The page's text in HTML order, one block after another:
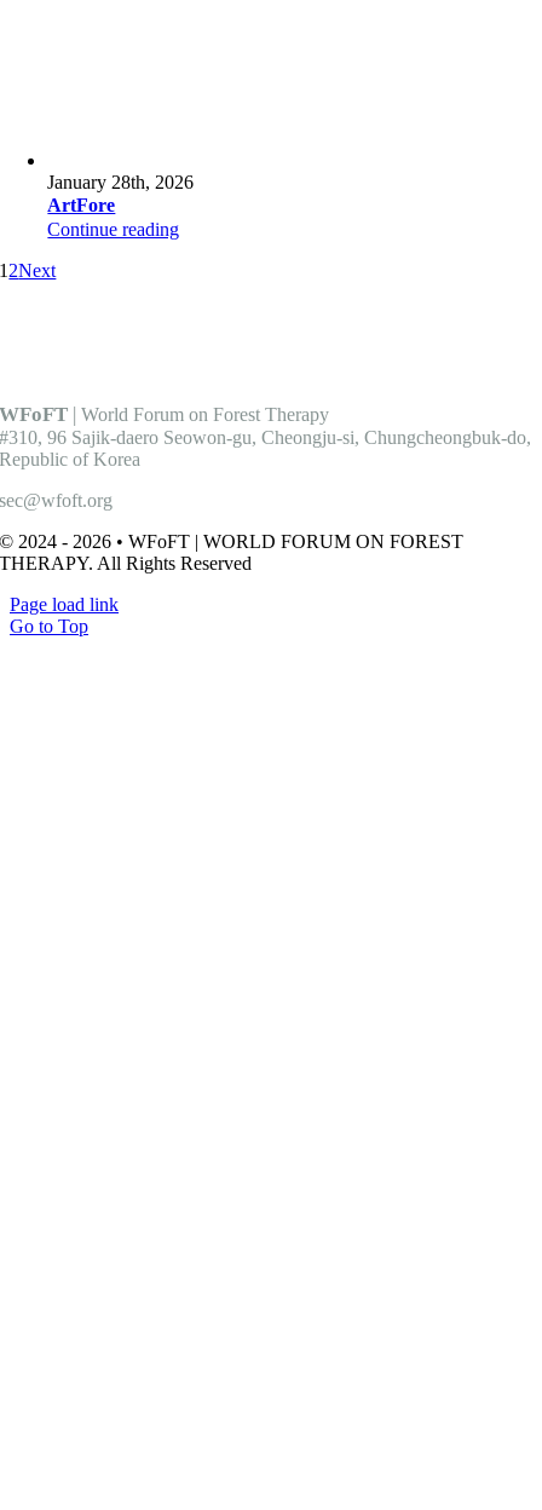
January 28th, 2026
ArtFore
Continue reading
1 2Next
WFoFT | World Forum on Forest Therapy
#310, 96 Sajik-daero Seowon-gu, Cheongju-si, Chungcheongbuk-do,
Republic of Korea
sec@wfoft.org
© 2024 - 2026 • WFoFT | WORLD FORUM ON FOREST
THERAPY. All Rights Reserved
Page load link
Go to Top